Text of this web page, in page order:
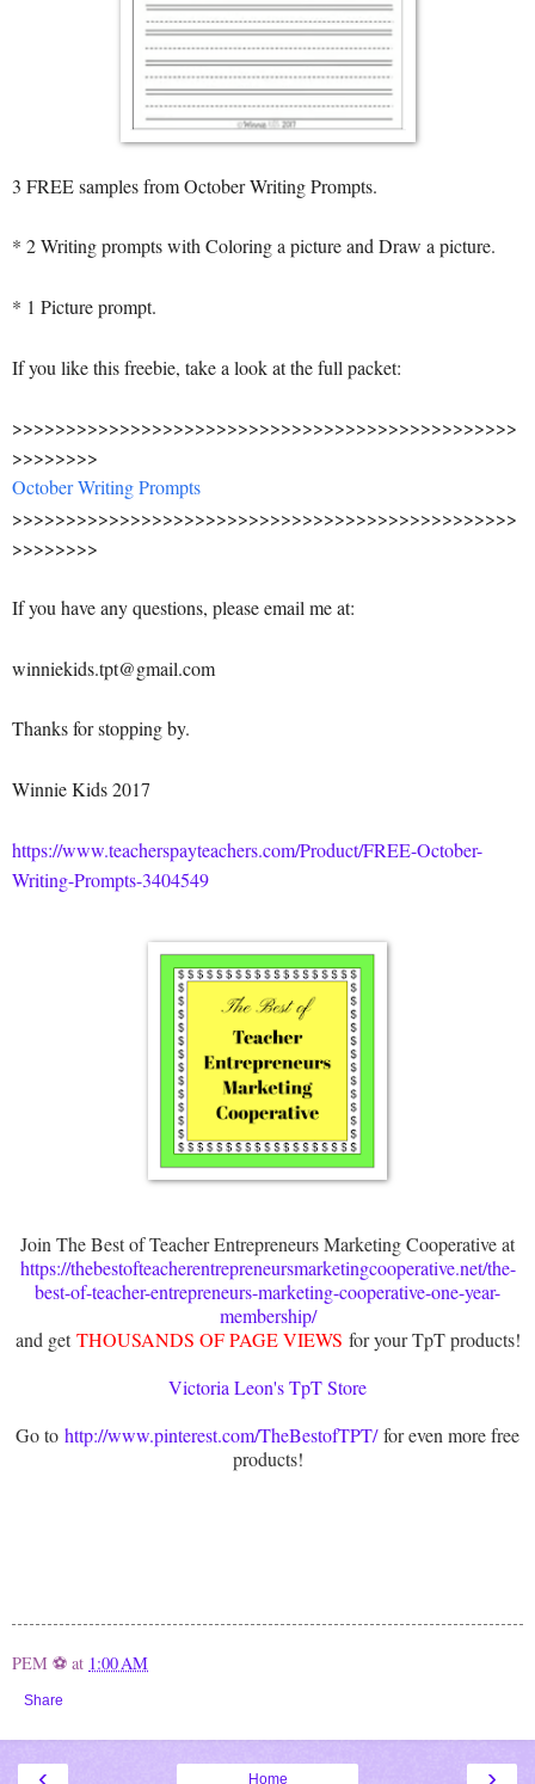
3 FREE samples from October Writing Prompts.
* 2 Writing prompts with Coloring a picture and Draw a picture.
* 1 Picture prompt.
If you like this freebie, take a look at the full packet:
>>>>>>>>>>>>>>>>>>>>>>>>>>>>>>>>>>>>>>>>>>>>>>>
>>>>>>>>
October Writing Prompts
>>>>>>>>>>>>>>>>>>>>>>>>>>>>>>>>>>>>>>>>>>>>>>>
>>>>>>>>
If you have any questions, please email me at:
winniekids.tpt@gmail.com
Thanks for stopping by.
Winnie Kids 2017
https://www.teacherspayteachers.com/Product/FREE-October-
Writing-Prompts-3404549
Join The Best of Teacher Entrepreneurs Marketing Cooperative at
https://thebestofteacherentrepreneursmarketingcooperative.net/the-
best-of-teacher-entrepreneurs-marketing-cooperative-one-year-
membership/
and getTHOUSANDS OF PAGE VIEWS for your TpT products!
Victoria Leon's TpT Store
Go to http://www.pinterest.com/TheBestofTPT/for even more free
products!
PEM ⚽ at 1:00 AM
Share
‹ ›
Home